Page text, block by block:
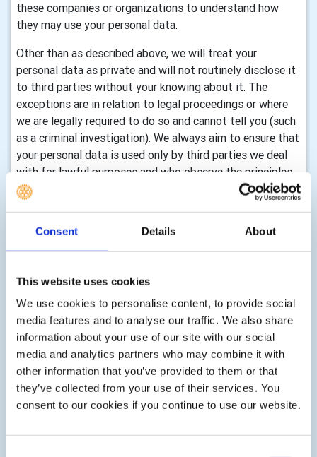
Consent Details About
This website uses cookies
We use cookies to personalise content, to provide social
media features and to analyse our traffic. We also share
information about your use of our site with our social
media and analytics partners who may combine it with
other information that you’ve provided to them or that
they’ve collected from your use of their services. You
consent to our cookies if you continue to use our website.
these companies or organizations to understand how
they may use your personal data.
Other than as described above, we will treat your
personal data as private and will not routinely disclose it
to third parties without your knowing about it. The
exceptions are in relation to legal proceedings or where
we are legally required to do so and cannot tell you (such
as a criminal investigation). We always aim to ensure that
your personal data is used only by third parties we deal
with for lawful purposes and who observe the principles
of EU Data Protection Law.
Accessing and Correcting
Your Personal Data
You may access and correct your data by:
·
Visiting your account profile page on My Rotary,
if you are a registered user on our Website. See
Rotary's Frequently Asked Questions for additional
information
·
Contact us (see end of this policy) to request
you have provided